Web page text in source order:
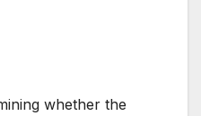
whether the